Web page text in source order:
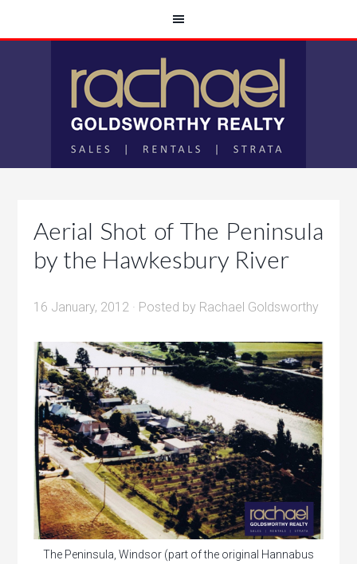
Aerial Shot of The Peninsula
by the Hawkesbury River
16 January, 2012 · Posted by Rachael Goldsworthy
The Peninsula, Windsor (part of the original Hannabus